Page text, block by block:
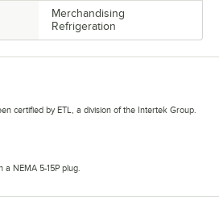
Merchandising
Refrigeration
certified by ETL, a division of the Intertek Group.
a NEMA 5-15P plug.